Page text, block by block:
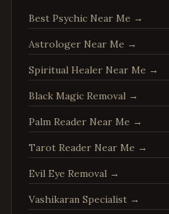
Fredericksburg,Virginia
Charlottesville,Virginia
Woodbridge,Virginia
Springfield, Virginia
Tysons,Virginia
Leesburg,Virginia
Sterling,Virginia
Vienna,Virginia
Best Psychic Near Me →
Astrologer Near Me →
Spiritual Healer Near Me →
Black Magic Removal →
Palm Reader Near Me →
Tarot Reader Near Me →
Evil Eye Removal →
Vashikaran Specialist →